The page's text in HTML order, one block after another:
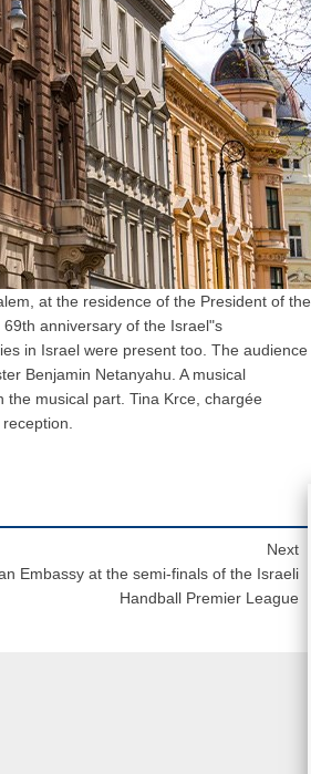
at the residence of the President of the
anniversary of the Israel"s
in Israel were present too. The audience
Benjamin Netanyahu. A musical
musical part. Tina Krce, chargée
Next
Embassy at the semi-finals of the Israeli
Handball Premier League